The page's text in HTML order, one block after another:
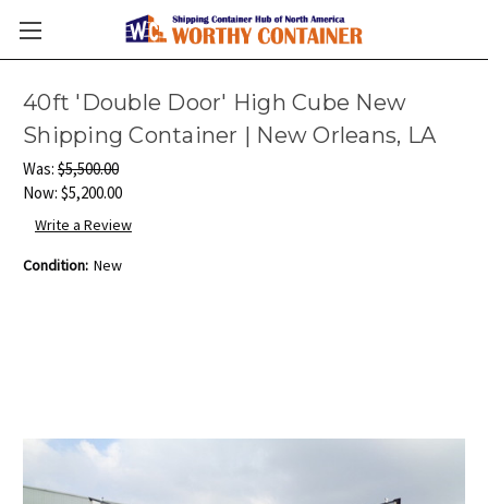
40ft 'Double Door' High Cube New
Shipping Container | New Orleans, LA
Was: $5,500.00
Now: $5,200.00
Write a Review
Condition: New